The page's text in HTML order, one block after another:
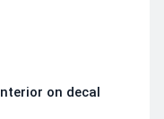
on decal